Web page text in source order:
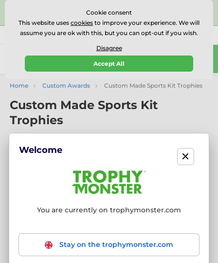
⭐⭐⭐⭐⭐Rated Excellent on on
Reviews
Call us (Mo-Fr 9-18) 01727 614777
0
Home Custom Awards Custom Made Sports Kit Trophies
Custom Made Sports Kit
Trophies
designs every six weeks
, ensuring that your trophies are as
fresh and dynamic as your team. We transform awards into
memorable memorabilia that celebrate Football, Hockey,
Cookie consent
This website uses cookies to improve your experience. We will
assume you are ok with this, but you can opt-out if you wish.
Disagree
Accept All
Welcome
You are currently on trophymonster.com
Stay on the trophymonster.com